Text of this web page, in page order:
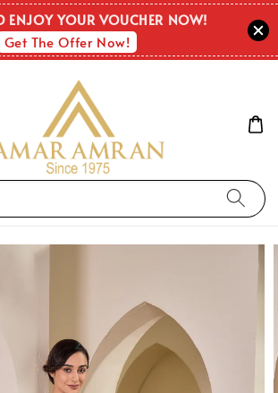
ENJOY YOUR VOUCHER NOW!
Get The Offer Now!